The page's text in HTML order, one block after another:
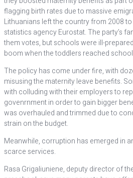
flagging birth rates due to massive
Lithuanians left the country from 2008
statistics agency Eurostat. The party’s
them votes, but schools were ill-
boom when the toddlers reached
The policy has come under fire, with
misusing the maternity leave benefits.
with colluding with their employers to
govenrnment in order to gain bigger
was overhauled and trimmed due to
strain on the budget.
Meanwhile, corruption has emerged in
scarce services.
Rasa Grigaliuniene, deputy director of